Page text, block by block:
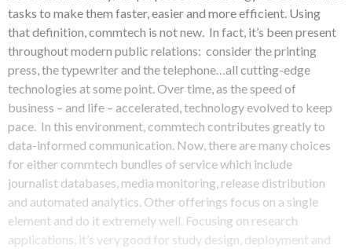
tasks to make them faster, easier and more efficient. Using
that definition, commtech is not new. In fact, it’s been present
throughout modern public relations: consider the printing
press, the typewriter and the telephone…all cutting-edge
technologies at some point. Over time, as the speed of
business – and life – accelerated, technology evolved to keep
pace. In this environment, commtech contributes greatly to
data-informed communication. Now, there are many choices
for either commtech bundles of service which include
journalist databases, media monitoring, release distribution
and automated analytics. Other offerings focus on a single
element and do it extremely well. Focusing on research
applications, it’s very good for study design, deployment and